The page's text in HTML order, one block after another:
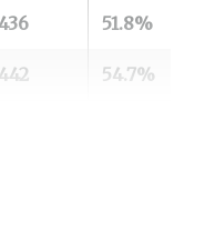
51.8%
54.7%